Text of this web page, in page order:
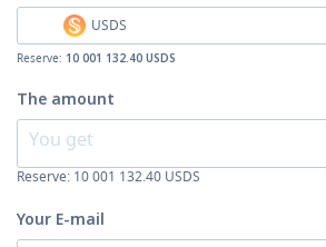
USDS
Reserve: 10 001 132.40 USDS
The amount
Reserve: 10 001 132.40 USDS
Your E-mail